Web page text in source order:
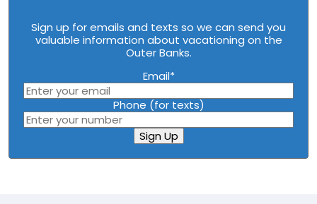
Sign up for emails and texts so we can send you
valuable information about vacationing on the
Outer Banks.
Email*
Phone (for texts)
Sign Up